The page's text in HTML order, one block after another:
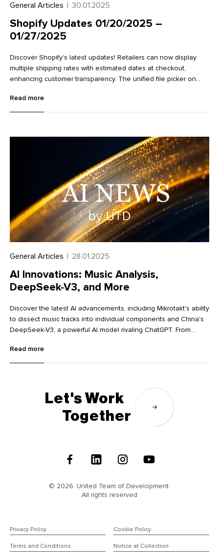
General Articles | 30.01.2025
Shopify Updates 01/20/2025 –
01/27/2025
Discover Shopify's latest updates! Retailers can now display
multiple shipping rates with estimated dates at checkout,
enhancing customer transparency. The unified file picker on
Additionally, new Flow actions make it easier to work with
metaobjects, improving data management and workflow
Read more
General Articles | 28.01.2025
AI Innovations: Music Analysis,
DeepSeek-V3, and More
Discover the latest AI advancements, including Mikrotakt's ability
to dissect music tracks into individual components and China's
DeepSeek-V3, a powerful AI model rivaling ChatGPT. From
language learning with Lingocat, explore the cutting-edge
technologies transforming various industries.
Read more
Let's Work
Together
Follow
© 2026. United Team of Development.
All rights reserved
Privacy Policy Cookie Policy
Terms and Conditions Notice at Collection